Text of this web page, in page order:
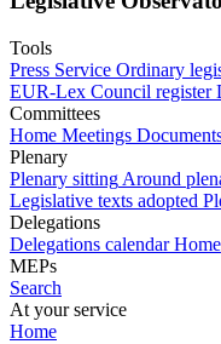
Tools
Press Service Ordinary
EUR-Lex Council register
Committees
Home Meetings
Plenary
Plenary sitting Around
Legislative texts adopted
Delegations
Delegations calendar Home
MEPs
Search
At your service
Home